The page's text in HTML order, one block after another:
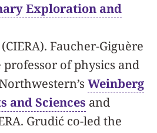
Exploration and
(CIERA). Faucher-Giguère
professor of physics and
Weinberg
and Sciences and
Grudić co-led the